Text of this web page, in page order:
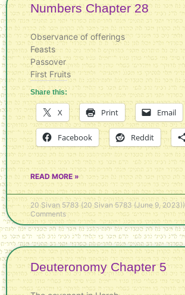
Numbers Chapter 28
Observance of offerings
Feasts
Passover
First Fruits
Share this:
X Print Email
Facebook Reddit
READ MORE »
20 Sivan 5783 (20 Sivan 5783 (June 9, 2023))
Comments
Deuteronomy Chapter 5